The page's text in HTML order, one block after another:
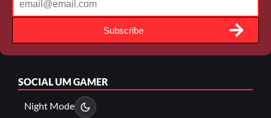
Subscribe
SOCIALUM GAMER
Night Mode